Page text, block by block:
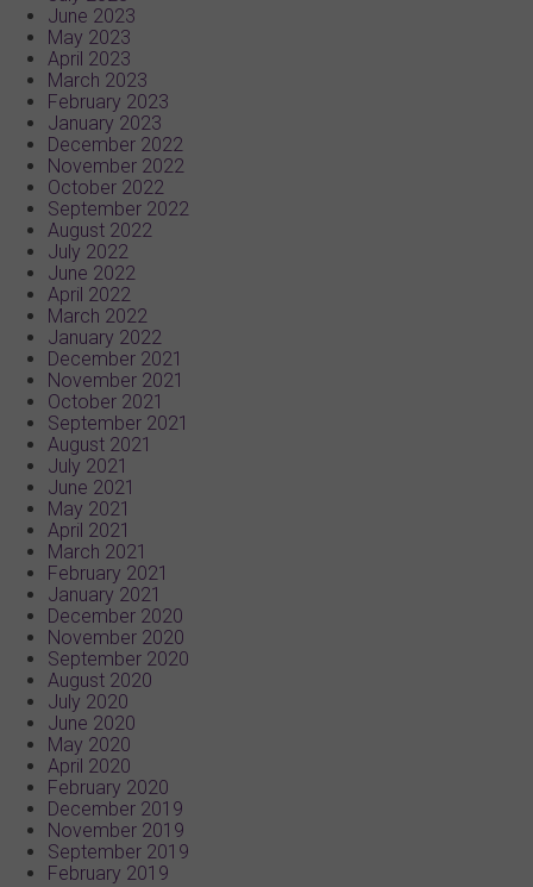
June 2023
May 2023
April 2023
March 2023
February 2023
January 2023
December 2022
November 2022
October 2022
September 2022
August 2022
July 2022
June 2022
April 2022
March 2022
January 2022
December 2021
November 2021
October 2021
September 2021
August 2021
July 2021
June 2021
May 2021
April 2021
March 2021
February 2021
January 2021
December 2020
November 2020
September 2020
August 2020
July 2020
June 2020
May 2020
April 2020
February 2020
December 2019
November 2019
September 2019
February 2019